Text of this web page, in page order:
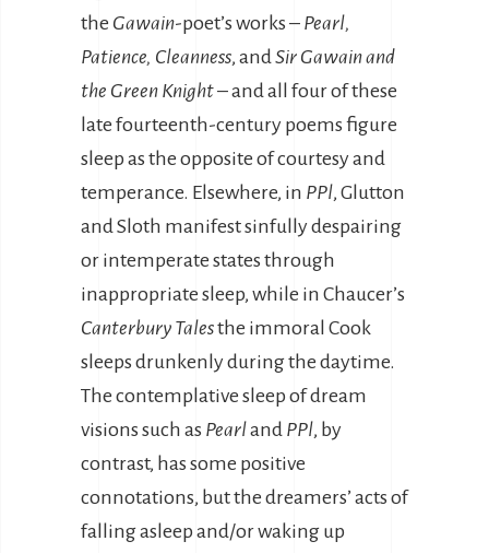
the Gawain-poet’s works – Pearl,
Patience, Cleanness, andSir Gawain and
the Green Knight– and all four of these
late fourteenth-century poems figure
sleep as the opposite of courtesy and
temperance. Elsewhere, in PPl, Glutton
and Sloth manifest sinfully despairing
or intemperate states through
inappropriate sleep, while in Chaucer’s
Canterbury Talesthe immoral Cook
sleeps drunkenly during the daytime.
The contemplative sleep of dream
visions such as Pearland PPl, by
contrast, has some positive
connotations, but the dreamers’ acts of
falling asleep and/or waking up